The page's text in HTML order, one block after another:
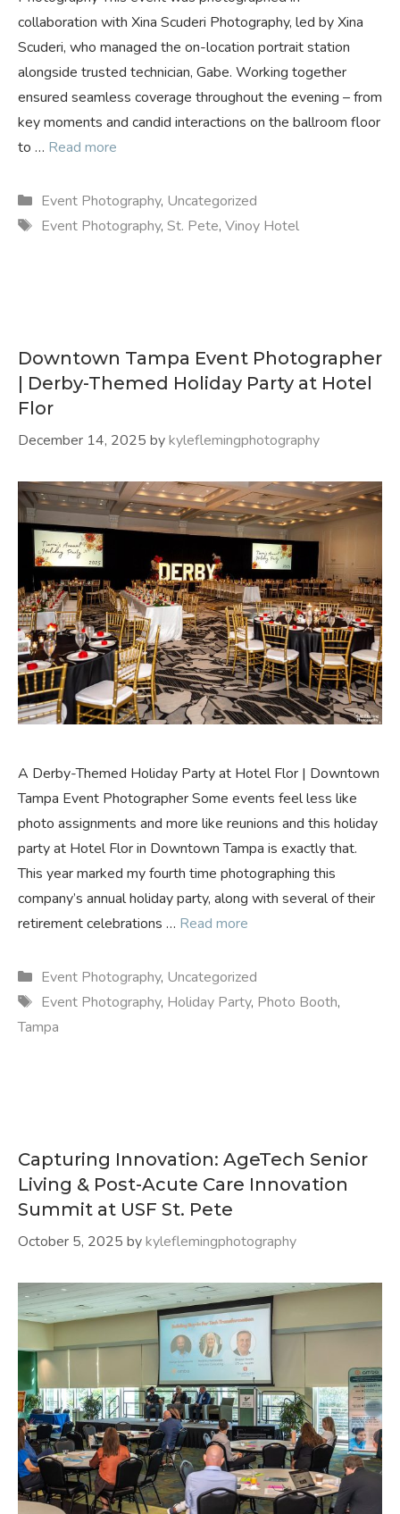
collaboration with Xina Scuderi Photography, led by Xina
Scuderi, who managed the on-location portrait station
alongside trusted technician, Gabe. Working together
ensured seamless coverage throughout the evening – from
key moments and candid interactions on the ballroom floor
to … Read more
Categories
Event Photography, Uncategorized
Tags
Event Photography, St. Pete, Vinoy Hotel
Downtown Tampa Event Photographer
| Derby-Themed Holiday Party at Hotel
Flor
December 14, 2025 bykyleflemingphotography
A Derby-Themed Holiday Party at Hotel Flor | Downtown
Tampa Event Photographer Some events feel less like
photo assignments and more like reunions and this holiday
party at Hotel Flor in Downtown Tampa is exactly that.
This year marked my fourth time photographing this
company’s annual holiday party, along with several of their
retirement celebrations … Read more
Categories
Event Photography, Uncategorized
Tags
Event Photography, Holiday Party, Photo Booth,
Tampa
Capturing Innovation: AgeTech Senior
Living & Post-Acute Care Innovation
Summit at USF St. Pete
October 5, 2025 bykyleflemingphotography